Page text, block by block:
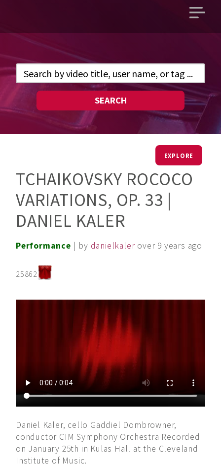
Open
SEARCH
EXPLORE
TCHAIKOVSKY ROCOCO
VARIATIONS, OP. 33 |
DANIEL KALER
Performance | by danielkaler over 9 years ago
25862
Daniel Kaler, cello Gaddiel Dombrowner,
conductor CIM Symphony Orchestra Recorded
on January 25th in Kulas Hall at the Cleveland
Institute of Music.